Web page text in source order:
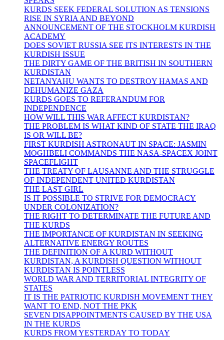
KURDS SEEK FEDERAL SOLUTION AS TENSIONS
RISE IN SYRIA AND BEYOND
ANNOUNCEMENT OF THE STOCKHOLM KURDISH
ACADEMY
DOES SOVIET RUSSIA SEE ITS INTERESTS IN THE
KURDISH ISSUE
THE DIRTY GAME OF THE BRITISH IN SOUTHERN
KURDISTAN
NETANYAHU WANTS TO DESTROY HAMAS AND
DEHUMANIZE GAZA
KURDS GOES TO REFERANDUM FOR
INDEPENDENCE
HOW WILL THIS WAR AFFECT KURDISTAN?
THE PROBLEM IS WHAT KIND OF STATE THE IRAQ
IS OR WILL BE?
FIRST KURDISH ASTRONAUT IN SPACE: JASMIN
MOGHBELI COMMANDS THE NASA-SPACEX JOINT
SPACEFLIGHT
THE TREATY OF LAUSANNE AND THE STRUGGLE
OF INDEPENDENT UNITED KURDISTAN
THE LAST GIRL
IS IT POSSIBLE TO STRIVE FOR DEMOCRACY
UNDER COLONIZATION?
THE RIGHT TO DETERMINATE THE FUTURE AND
THE KURDS
THE IMPORTANCE OF KURDISTAN IN SEEKING
ALTERNATIVE ENERGY ROUTES
THE DEFINITION OF A KURD WITHOUT
KURDISTAN, A KURDISH QUESTION WITHOUT
KURDISTAN IS POINTLESS
WORLD WAR AND TERRITORIAL INTEGRITY OF
STATES
IT IS THE PATRIOTIC KURDISH MOVEMENT THEY
WANT TO END, NOT THE PKK
SEVEN DISAPPOINTMENTS CAUSED BY THE USA
IN THE KURDS
KURDS FROM YESTERDAY TO TODAY